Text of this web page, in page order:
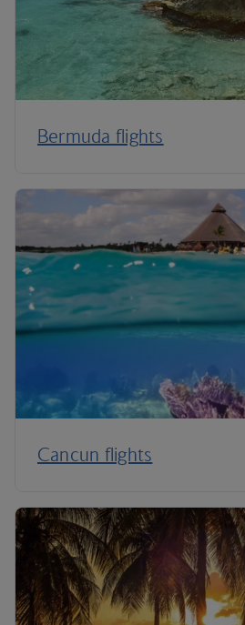
Bermuda flights
Cancun flights